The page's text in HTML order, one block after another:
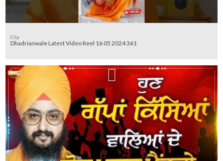
Clip
Dhadrianwale Latest Video Reel 16 05 2024 361